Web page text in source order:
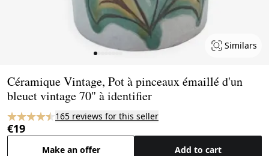
Similars
Céramique Vintage, Pot à pinceaux émaillé d'un
bleuet vintage 70" à identifier
165 reviews for this seller
€19
Make an offer Add to cart